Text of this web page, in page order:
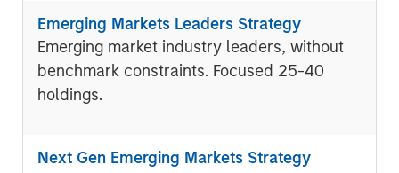
Emerging Markets Leaders Strategy
Emerging market industry leaders, without
benchmark constraints. Focused 25-40
holdings.
Next Gen Emerging Markets Strategy